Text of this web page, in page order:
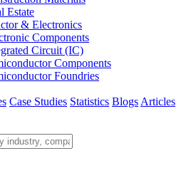
Estate
& Electronics
Components
Circuit (IC)
Components
Foundries
Case Studies Statistics Blogs Articles